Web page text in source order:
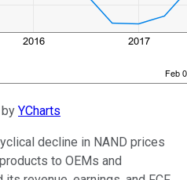
YCharts
decline in NAND prices
to OEMs and